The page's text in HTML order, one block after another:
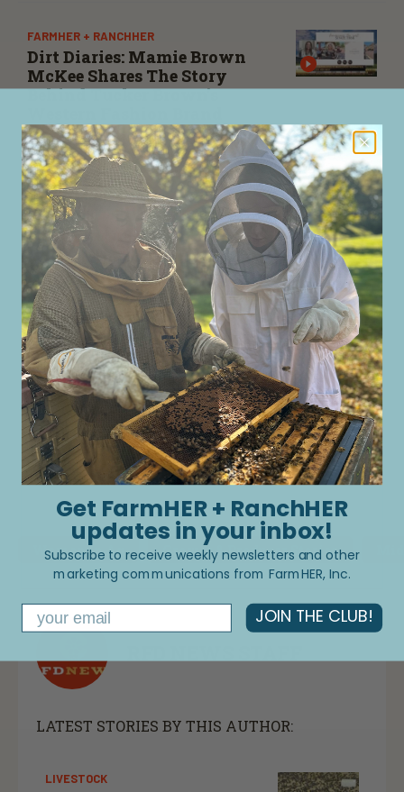
FARMHER + RANCHHER
Dirt Diaries: Mamie Brown
McKee Shares The Story
Behind Tucker Brown’s
Mamie Brown McKee, owner of Tucker Brown
Boutique, joins us ahead of her appearance on Dirt
Diaries to share her family history behind the
business, its evolution over nearly four decades, and
how she helps the Western spirit alive.
FARMHER + RANCHHER
Nationwide’s Krista Soda
Highlights Mental Health
Resources In Agriculture On
Dirt Diaries
Soda discusses her upcoming appearance on the Dirt
Diaries podcast with host Kirbe Schnoor about mental
health advocacy and Nationwide’s efforts to support
the next generation of agriculture leaders.
Load More
Women In Ag Grower & Producer Stories
LATEST STORIES BY THIS AUTHOR:
LIVESTOCK
Get FarmHER + RanchHER
updates in your inbox!
Subscribe to receive weekly newsletters and other
marketing communications from FarmHER, Inc.
Email JOIN THE CLUB!